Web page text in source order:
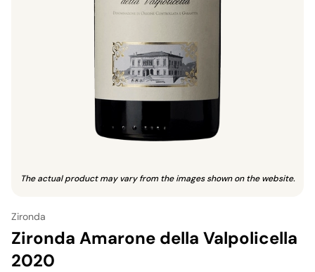
The actual product may vary from the images shown on the website.
Zironda
Zironda Amarone della Valpolicella
2020